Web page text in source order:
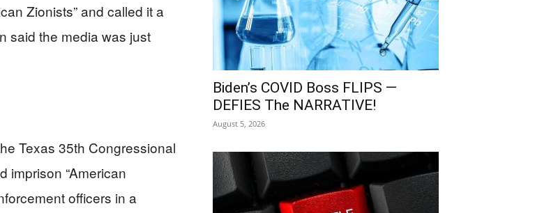
Zionists” and called it a
said the media was just
Texas 35th Congressional
imprison “American
officers in a
Biden’s COVID Boss FLIPS —
DEFIES The NARRATIVE!
August 5, 2026